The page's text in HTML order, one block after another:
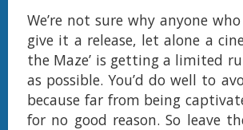
We’re not sure why anyone
give it a release, let alone a
the Maze’ is getting a limited
as possible. You’d do well to
because far from being
for no good reason. So leave